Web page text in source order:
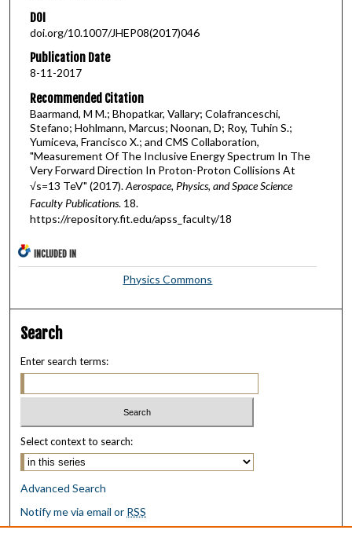
DOI
doi.org/10.1007/JHEP08(2017)046
Publication Date
8-11-2017
Recommended Citation
Baarmand, M M.; Bhopatkar, Vallary; Colafranceschi,
Stefano; Hohlmann, Marcus; Noonan, D; Roy, Tuhin S.;
Yumiceva, Francisco X.; and CMS Collaboration,
"Measurement Of The Inclusive Energy Spectrum In The
Very Forward Direction In Proton-Proton Collisions At
√s=13 TeV" (2017).Aerospace, Physics, and Space Science
Faculty Publications. 18.
https://repository.fit.edu/apss_faculty/18
INCLUDED IN
Physics Commons
Search
Enter search terms:
Select context to search:
Advanced Search
Notify me via email or RSS